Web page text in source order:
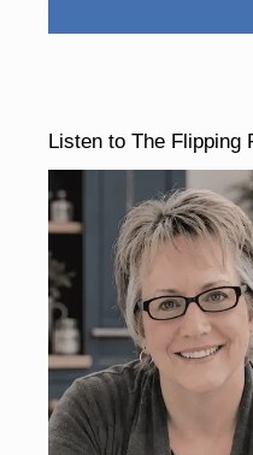
Listen to The Flipping